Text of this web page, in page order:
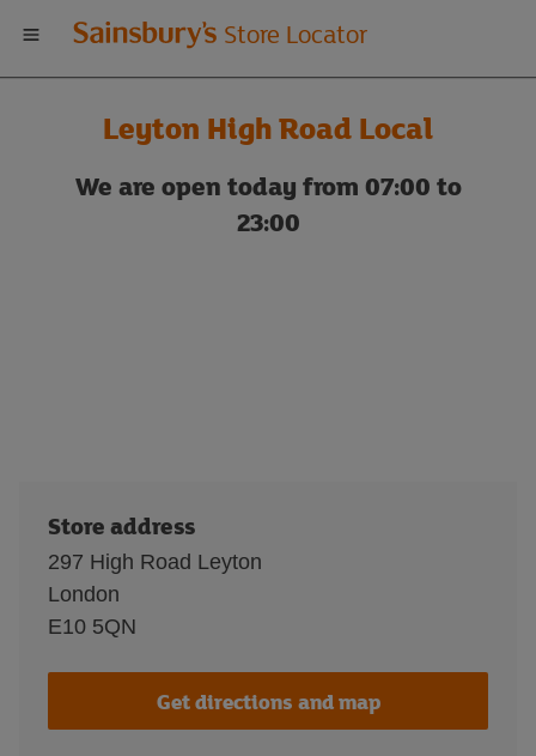
Welcome
to
Sainsbury's
store
Store Locator
Leyton High Road Local
We are open today from 07:00 to
23:00
Store address
297 High Road Leyton
London
E10 5QN
Get directions and map